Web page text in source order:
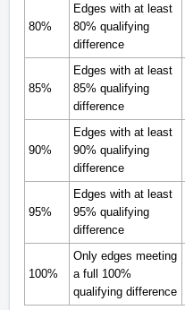
80%
Edges with at least
80% qualifying
difference
85%
Edges with at least
85% qualifying
difference
90%
Edges with at least
90% qualifying
difference
95%
Edges with at least
95% qualifying
difference
100%
Only edges meeting
a full 100%
qualifying difference